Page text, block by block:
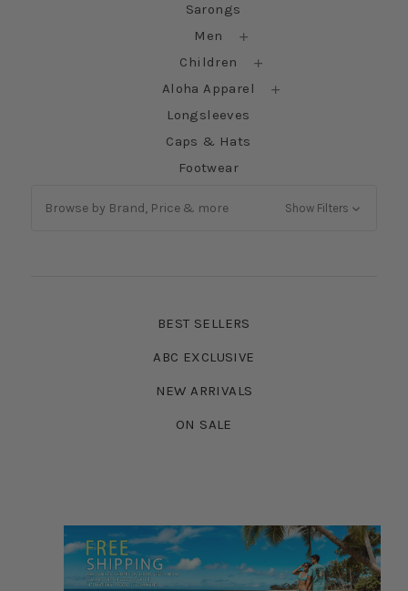
Sarongs
Men
Children
Aloha Apparel
Longsleeves
Caps & Hats
Footwear
Browse by Brand, Price & more Show Filters
BEST SELLERS
ABC EXCLUSIVE
NEW ARRIVALS
ON SALE